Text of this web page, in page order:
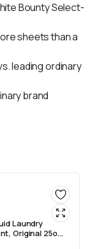
Bounty Select-
sheets than a
leading ordinary
brand
Laundry
Original 25oz